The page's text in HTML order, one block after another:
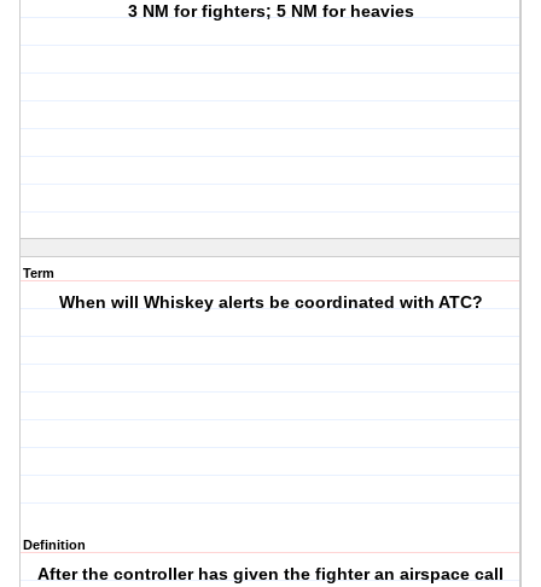
3 NM for fighters; 5 NM for heavies
Term
When will Whiskey alerts be coordinated with ATC?
Definition
After the controller has given the fighter an airspace call